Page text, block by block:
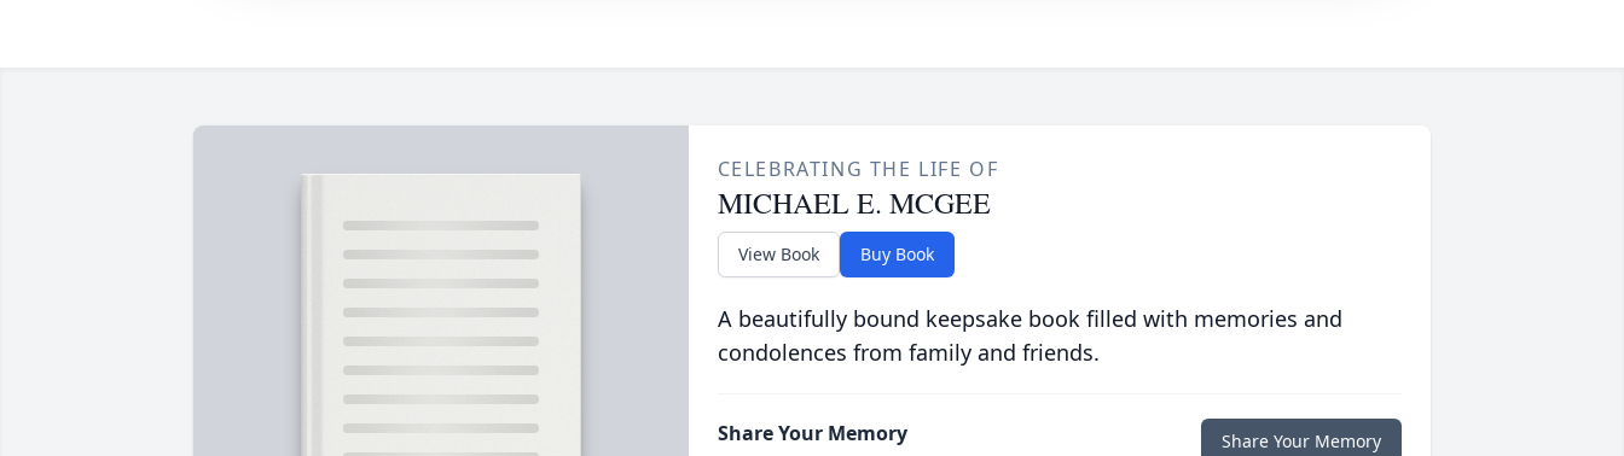
CELEBRATING THE LIFE OF
MICHAEL E. MCGEE
View Book Buy Book
A beautifully bound keepsake book filled with memories and
condolences from family and friends.
Share Your Memory Share Your Memory